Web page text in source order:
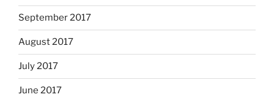
September 2017
August 2017
July 2017
June 2017